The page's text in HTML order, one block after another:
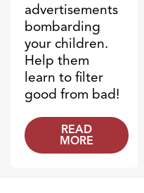
advertisements
bombarding
your children.
Help them
learn to filter
good from bad!
READ
MORE